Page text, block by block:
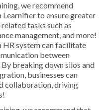
we recommend
to ensure greater
tasks such as
management, and more!
system can facilitate
between
breaking down silos and
businesses can
collaboration, driving